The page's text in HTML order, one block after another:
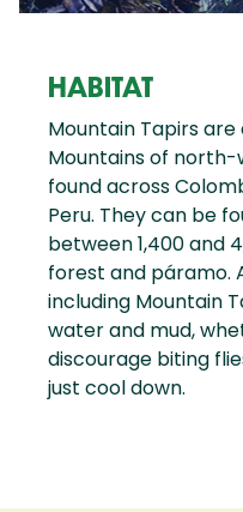
HABITAT
Mountain Tapirs
Mountains of
found across
Peru. They can be
between 1,400 and
forest and páramo.
including Mountain
water and mud,
discourage biting
just cool down.